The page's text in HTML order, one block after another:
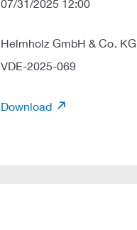
07/31/2025 12:00
Helmholz GmbH & Co. KG
VDE-2025-069
Download